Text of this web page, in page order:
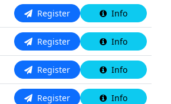
Register Info
Register Info
Register Info
Register Info